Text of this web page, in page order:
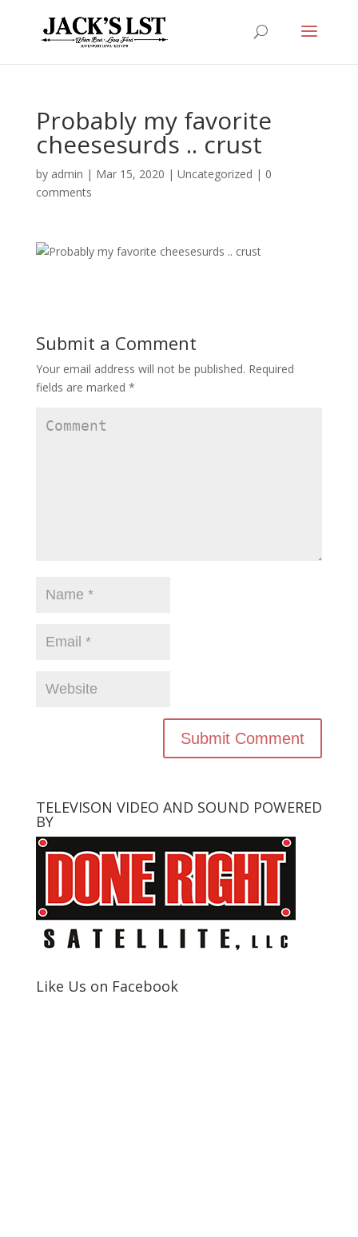
Probably my favorite
cheesesurds .. crust
by admin | Mar 15, 2020 | Uncategorized | 0
comments
Submit a Comment
Your email address will not be published. Required
fields are marked *
TELEVISON VIDEO AND SOUND POWERED
BY
Like Us on Facebook